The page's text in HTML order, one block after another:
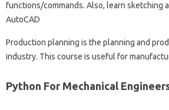
functions/commands. Also, learn sketching
AutoCAD
Production planning is the planning and
industry. This course is useful for
Python For Mechanical